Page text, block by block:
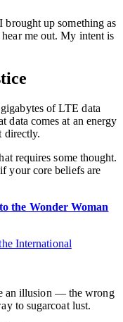
up something as
me out. My intent is
of LTE data
data comes at an energy
directly.
requires some thought.
your core beliefs are
the Wonder Woman
an illusion — the wrong
to sugarcoat lust.